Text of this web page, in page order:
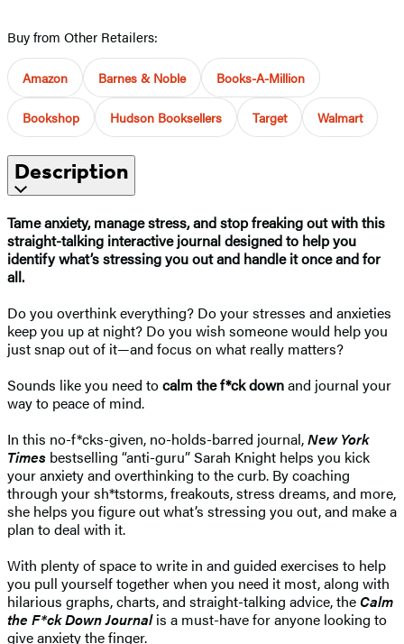
Buy from Other Retailers:
Amazon Barnes & Noble Books-A-Million
Bookshop Hudson Booksellers Target Walmart
Description
Tame anxiety, manage stress, and stop freaking out with this
straight-talking interactive journal designed to help you
identify what’s stressing you out and handle it once and for
all.
Do you overthink everything? Do your stresses and anxieties
keep you up at night? Do you wish someone would help you
just snap out of it—and focus on what really matters?
Sounds like you need tocalm the f*ck downand journal your
way to peace of mind.
In this no-f*cks-given, no-holds-barred journal,New York
Times bestselling “anti-guru” Sarah Knight helps you kick
your anxiety and overthinking to the curb. By coaching
through your sh*tstorms, freakouts, stress dreams, and more,
she helps you figure out what’s stressing you out, and make a
plan to deal with it.
With plenty of space to write in and guided exercises to help
you pull yourself together when you need it most, along with
hilarious graphs, charts, and straight-talking advice, theCalm
the F*ck Down Journalis a must-have for anyone looking to
give anxiety the finger.